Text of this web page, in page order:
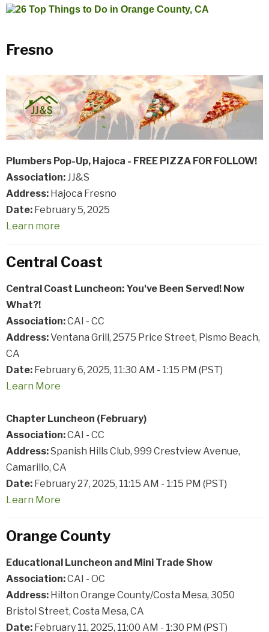
Fresno
Plumbers Pop-Up, Hajoca - FREE PIZZA FOR FOLLOW!
Association:JJ&S
Address: Hajoca Fresno
Date: February 5, 2025
Learn more
Central Coast
Central Coast Luncheon: You've Been Served! Now
What?!
Association:CAI - CC
Address:Ventana Grill, 2575 Price Street, Pismo Beach,
CA
Date: February 6, 2025, 11:30 AM - 1:15 PM (PST)
Learn More
Chapter Luncheon (February)
Association:CAI - CC
Address:Spanish Hills Club, 999 Crestview Avenue,
Camarillo, CA
Date: February 27, 2025, 11:15 AM - 1:15 PM (PST)
Learn More
Orange County
Educational Luncheon and Mini Trade Show
Association:CAI - OC
Address: Hilton Orange County/Costa Mesa, 3050
Bristol Street, Costa Mesa, CA
Date: February 11, 2025, 11:00 AM - 1:30 PM (PST)